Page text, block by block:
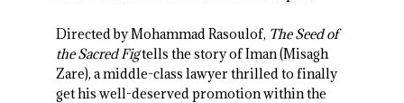
Directed by Mohammad Rasoulof, The Seed of
the Sacred Figtells the story of Iman (Misagh
Zare), a middle-class lawyer thrilled to finally
get his well-deserved promotion within the